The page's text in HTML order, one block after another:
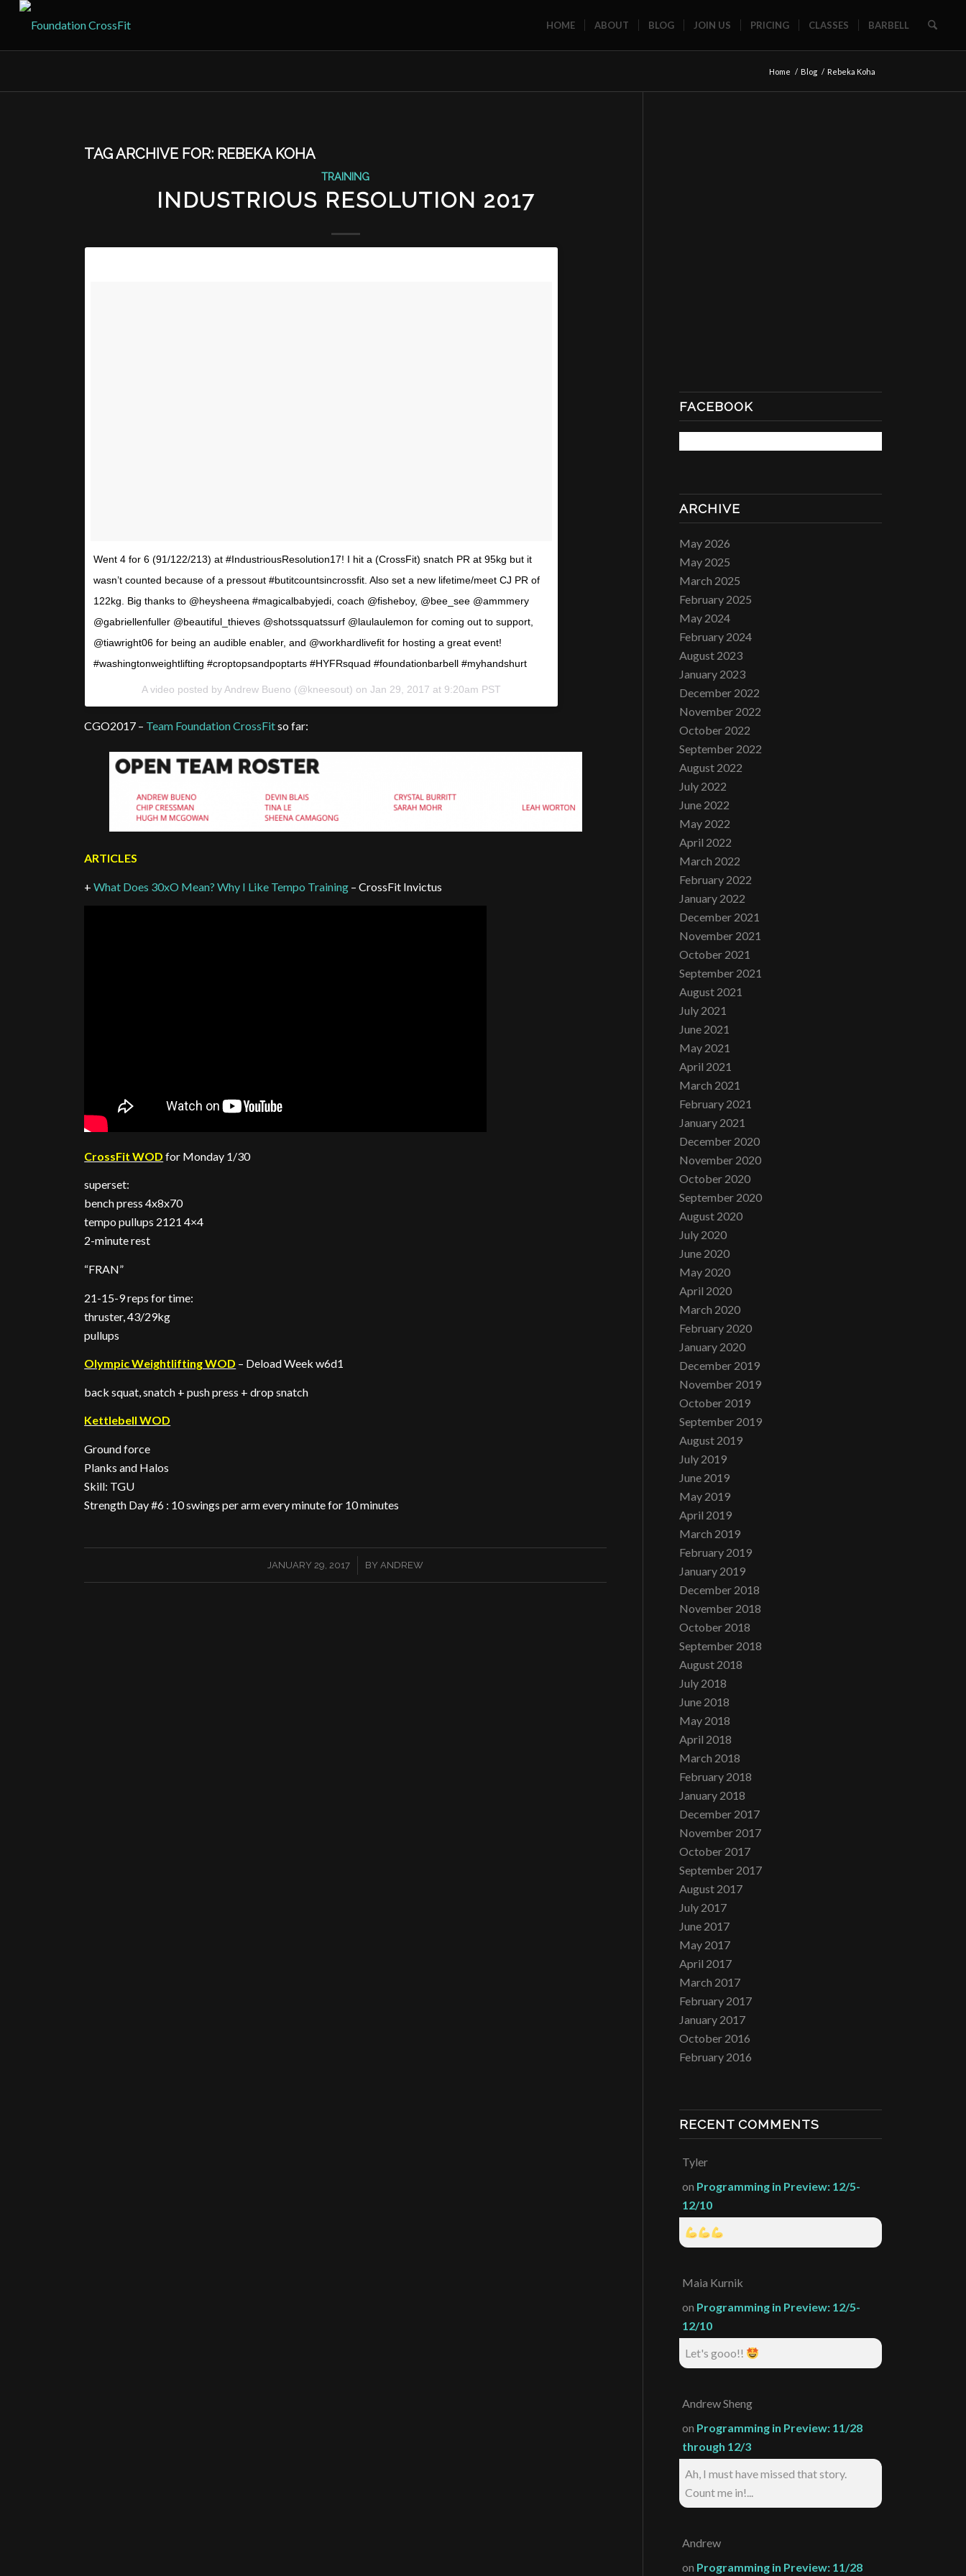
HOME ABOUT BLOG JOIN US PRICING CLASSES BARBELL
Home / Blog / Rebeka Koha
TAG ARCHIVE FOR: REBEKA KOHA
TRAINING
INDUSTRIOUS RESOLUTION 2017
Went 4 for 6 (91/122/213) at #IndustriousResolution17! I hit a (CrossFit) snatch PR at 95kg but it
wasn’t counted because of a pressout #butitcountsincrossfit. Also set a new lifetime/meet CJ PR of
122kg. Big thanks to @heysheena #magicalbabyjedi, coach @fisheboy, @bee_see @ammmery
@gabriellenfuller @beautiful_thieves @shotssquatssurf @laulaulemon for coming out to support,
@tiawright06 for being an audible enabler, and @workhardlivefit for hosting a great event!
#washingtonweightlifting #croptopsandpoptarts #HYFRsquad #foundationbarbell #myhandshurt
A video posted by Andrew Bueno (@kneesout) onJan 29, 2017 at 9:20am PST
CGO2017 – Team Foundation CrossFitso far:
ARTICLES
+What Does 30xO Mean? Why I Like Tempo Training – CrossFit Invictus
CrossFit WOD for Monday 1/30
superset:
bench press 4x8x70
tempo pullups 2121 4×4
2-minute rest
“FRAN”
21-15-9 reps for time:
thruster, 43/29kg
pullups
Olympic Weightlifting WOD – Deload Week w6d1
back squat, snatch + push press + drop snatch
Kettlebell WOD
Ground force
Planks and Halos
Skill: TGU
Strength Day #6 : 10 swings per arm every minute for 10 minutes
JANUARY 29, 2017
/ BY ANDREW
FACEBOOK
ARCHIVE
May 2026
May 2025
March 2025
February 2025
May 2024
February 2024
August 2023
January 2023
December 2022
November 2022
October 2022
September 2022
August 2022
July 2022
June 2022
May 2022
April 2022
March 2022
February 2022
January 2022
December 2021
November 2021
October 2021
September 2021
August 2021
July 2021
June 2021
May 2021
April 2021
March 2021
February 2021
January 2021
December 2020
November 2020
October 2020
September 2020
August 2020
July 2020
June 2020
May 2020
April 2020
March 2020
February 2020
January 2020
December 2019
November 2019
October 2019
September 2019
August 2019
July 2019
June 2019
May 2019
April 2019
March 2019
February 2019
January 2019
December 2018
November 2018
October 2018
September 2018
August 2018
July 2018
June 2018
May 2018
April 2018
March 2018
February 2018
January 2018
December 2017
November 2017
October 2017
September 2017
August 2017
July 2017
June 2017
May 2017
April 2017
March 2017
February 2017
January 2017
October 2016
February 2016
RECENT COMMENTS
Tyler
on Programming in Preview: 12/5-
12/10
Maia Kurnik
on Programming in Preview: 12/5-
12/10
Let's gooo!!
Andrew Sheng
on Programming in Preview: 11/28
through 12/3
Ah, I must have missed that story.
Count me in!...
Andrew
on Programming in Preview: 11/28